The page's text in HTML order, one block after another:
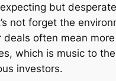
expecting but
not forget the
often mean
which is music to
investors.